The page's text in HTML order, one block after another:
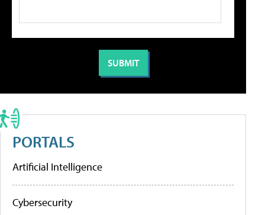
PORTALS
Artificial Intelligence
Cybersecurity